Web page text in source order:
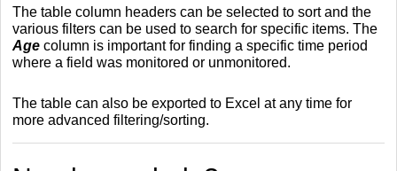
The table column headers can be selected to sort and the
various filters can be used to search for specific items. The
Age column is important for finding a specific time period
where a field was monitored or unmonitored.
The table can also be exported to Excel at any time for
more advanced filtering/sorting.